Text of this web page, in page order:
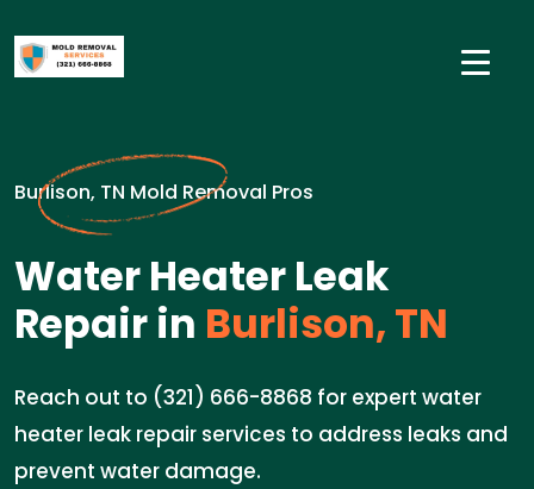
Burlison, TN Mold Removal Pros
Water Heater Leak
Repair in Burlison, TN
Reach out to (321) 666-8868 for expert water
heater leak repair services to address leaks and
prevent water damage.